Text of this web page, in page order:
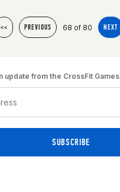
<< PREVIOUS 68 of 80 NEXT
update from the CrossFit Games